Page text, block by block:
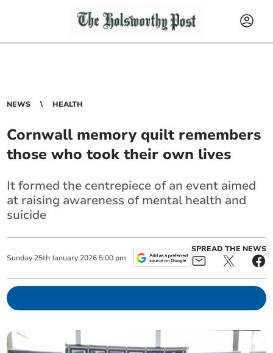
NEWS HEALTH
Cornwall memory quilt remembers
those who took their own lives
It formed the centrepiece of an event aimed
at raising awareness of mental health and
suicide
Sunday 25th January 2026 5:00 pm
SPREAD THE NEWS